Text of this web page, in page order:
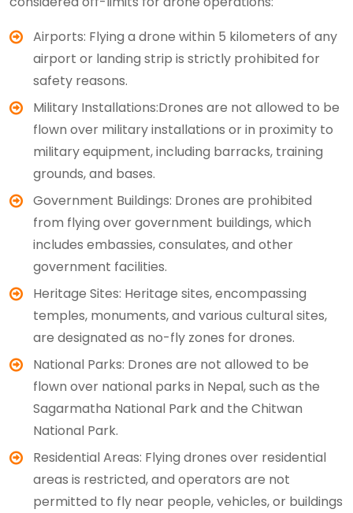
Airports: Flying a drone within 5 kilometers of any
airport or landing strip is strictly prohibited for
safety reasons.
Military Installations:Drones are not allowed to be
flown over military installations or in proximity to
military equipment, including barracks, training
grounds, and bases.
Government Buildings: Drones are prohibited
from flying over government buildings, which
includes embassies, consulates, and other
government facilities.
Heritage Sites: Heritage sites, encompassing
temples, monuments, and various cultural sites,
are designated as no-fly zones for drones.
National Parks: Drones are not allowed to be
flown over national parks in Nepal, such as the
Sagarmatha National Park and the Chitwan
National Park.
Residential Areas: Flying drones over residential
areas is restricted, and operators are not
permitted to fly near people, vehicles, or buildings